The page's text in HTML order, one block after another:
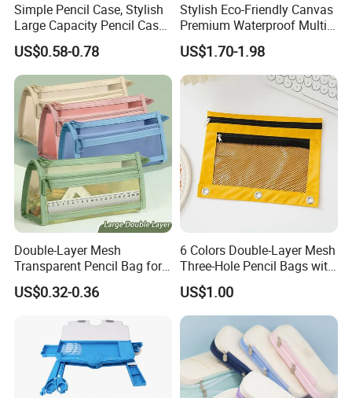
Simple Pencil Case, Stylish
Large Capacity Pencil Case,
Cream Colored Pencil Case
Bag School Stationery
US$0.58-0.78
Stylish Eco-Friendly Canvas
Premium Waterproof Multi-
Compartment Pencil Case
with Durable Zipper for
School and Office
Stationery with
US$1.70-1.98
Double-Layer Mesh
Transparent Pencil Bag for
School Supplies
US$0.32-0.36
6 Colors Double-Layer Mesh
Three-Hole Pencil Bags with
Binder Rings
US$1.00